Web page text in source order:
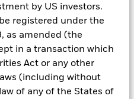
by US investors.
registered under the
as amended (the
in a transaction which
Act or any other
(including without
of any of the States of
screens eliminate holdings
to certain sectors/industries
weapons, nuclear
tobacco, and UN Global
Baseline Screens are applied
Middle East and Africa
basis by our portfolio